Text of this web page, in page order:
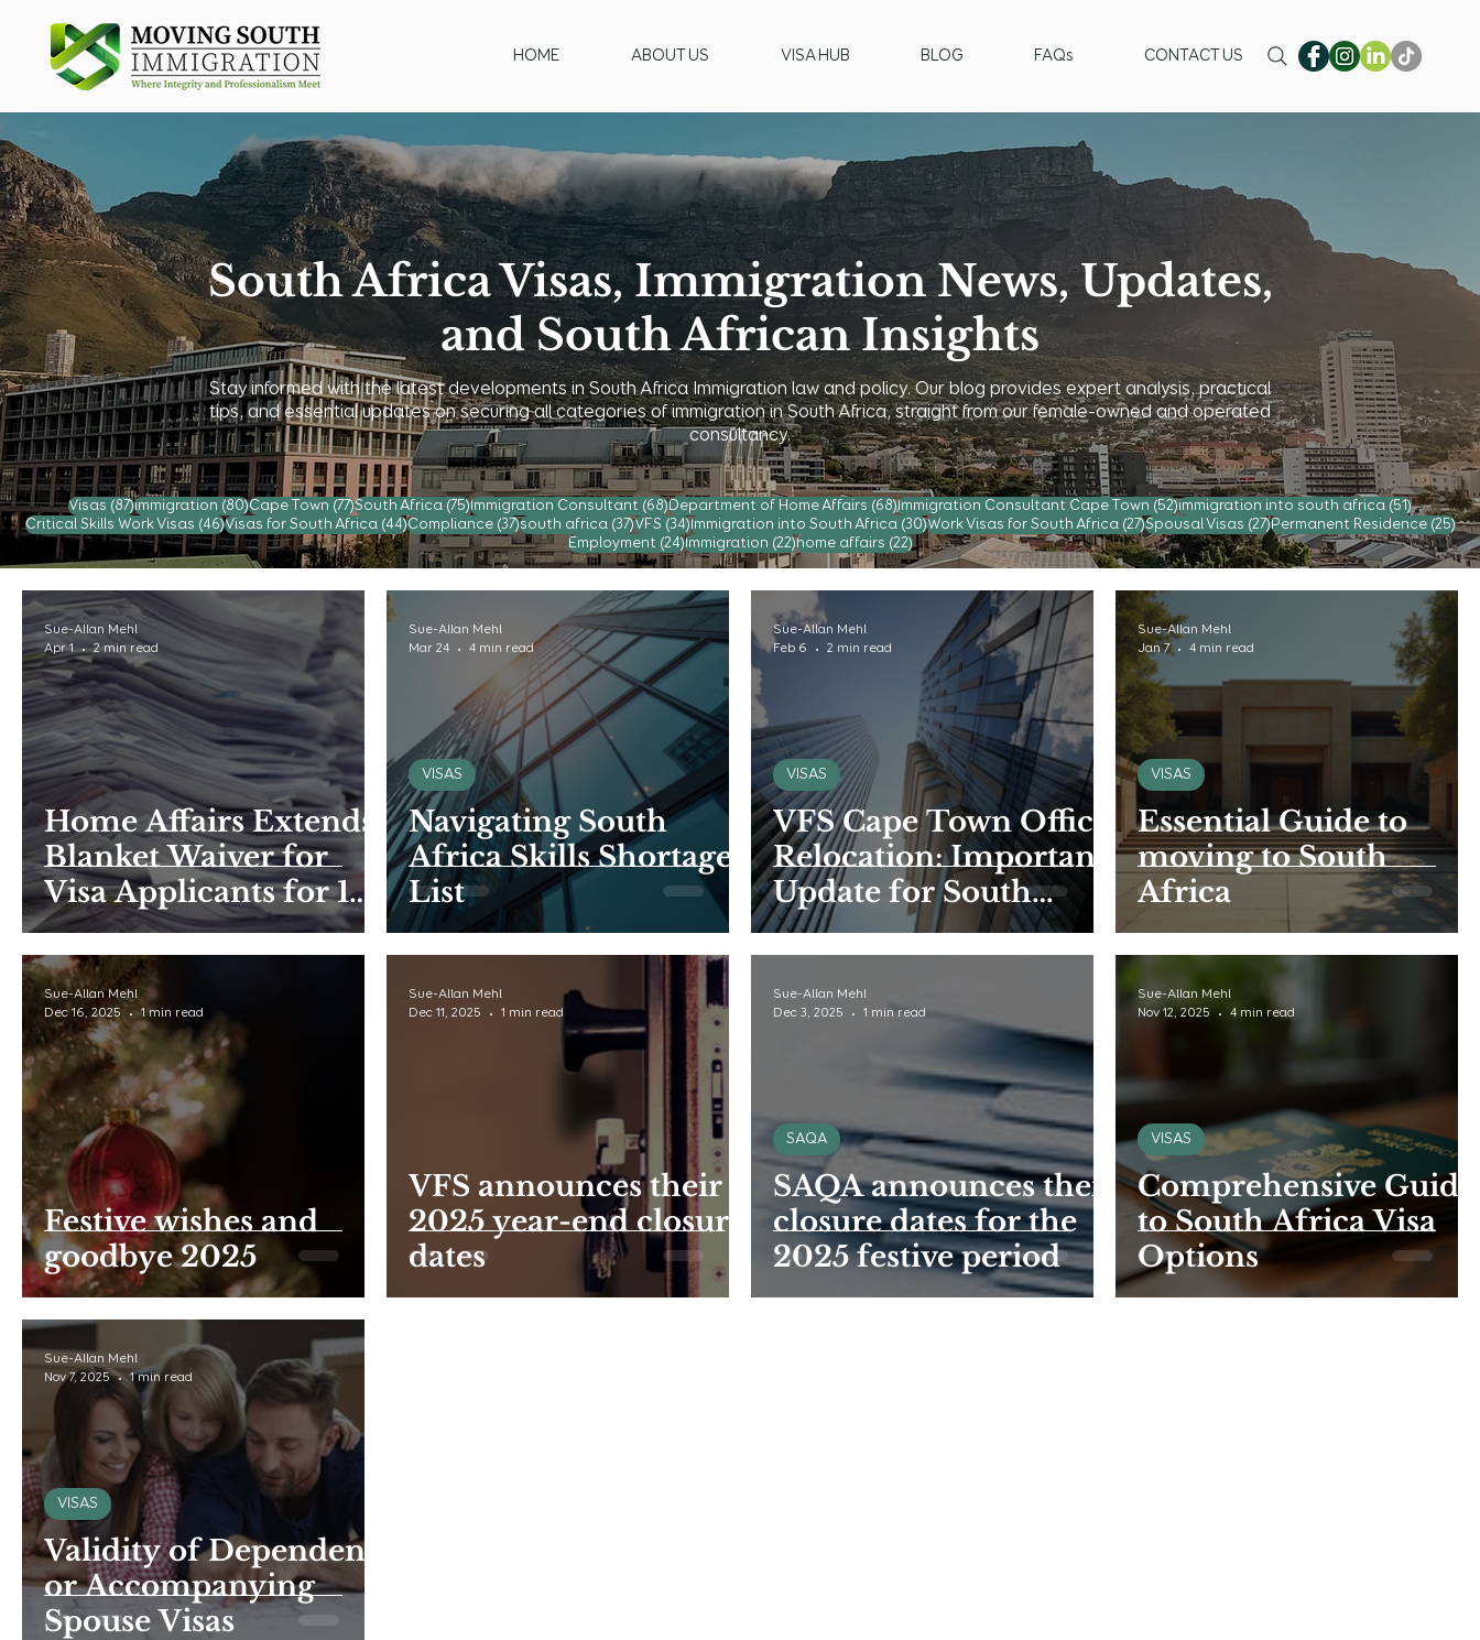
HOME ABOUT US VISA HUB BLOG FAQs CONTACT US
South Africa Visas, Immigration News, Updates,
and South African Insights
Stay informed with the latest developments in South Africa Immigration law and policy. Our blog provides expert analysis, practical
tips, and essential updates on securing all categories of immigration in South Africa, straight from our female-owned and operated
consultancy.
Visas (87)87 posts
immigration (80)80 posts
Cape Town (77)77 posts
South Africa (75)75 posts
Immigration Consultant (68)68 posts
Department of Home Affairs (68)68 posts
Immigration Consultant Cape Town (52)52 posts
immigration into south africa (51)51 posts
Critical Skills Work Visas (46)46 posts
Visas for South Africa (44)44 posts
Compliance (37)37 posts
south africa (37)37 posts
VFS (34)34 posts
Immigration into South Africa (30)30 posts
Work Visas for South Africa (27)27 posts
Spousal Visas (27)27 posts
Permanent Residence (25)25
Employment (24)24 posts
Immigration (22)22 posts
home affairs (22)22 posts
Home Affairs Extends
Blanket Waiver for
Visa Applicants for 15
months
Sue-Allan Mehl
Apr 1
2 min read
Navigating South
Africa Skills Shortage
List
VISAS
Sue-Allan Mehl
Mar 24
4 min read
VFS Cape Town Office
Relocation: Important
Update for South
African Visa
Applicants
VISAS
Sue-Allan Mehl
Feb 6
2 min read
Essential Guide to
moving to South
Africa
VISAS
Sue-Allan Mehl
Jan 7
4 min read
Festive wishes and
goodbye 2025
Sue-Allan Mehl
Dec 16, 2025
1 min read
VFS announces their
2025 year-end closure
dates
Sue-Allan Mehl
Dec 11, 2025
1 min read
SAQA announces their
closure dates for the
2025 festive period
SAQA
Sue-Allan Mehl
Dec 3, 2025
1 min read
Comprehensive Guide
to South Africa Visa
Options
VISAS
Sue-Allan Mehl
Nov 12, 2025
4 min read
Validity of Dependent
or Accompanying
Spouse Visas
VISAS
Sue-Allan Mehl
Nov 7, 2025
1 min read